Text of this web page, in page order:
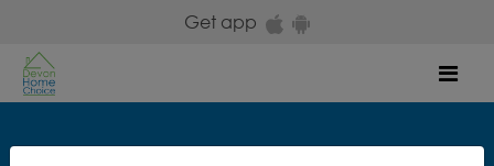
Get app